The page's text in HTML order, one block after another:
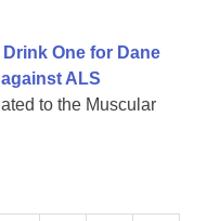
One for Dane
ALS
to the Muscular